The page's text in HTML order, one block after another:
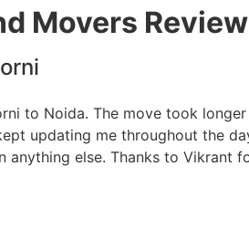
Movers
to Noida. The move took
updating me throughout the
else. Thanks to Vikrant